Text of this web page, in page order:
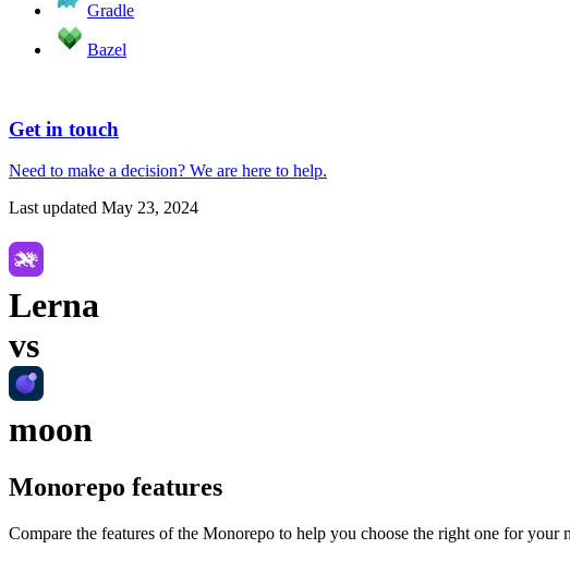
Gradle
Bazel
Get in touch
Need to make a decision? We are here to help.
Last updated May 23, 2024
Lerna
vs
moon
Monorepo features
Compare the features of the Monorepo to help you choose the right one for your